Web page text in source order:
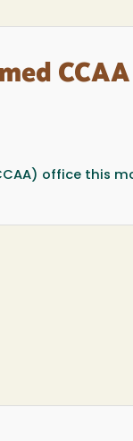
CCAA
office this